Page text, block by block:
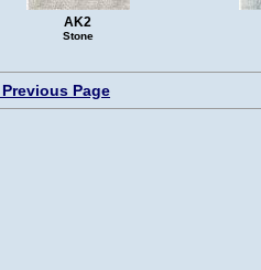
AK2
Stone
Previous Page